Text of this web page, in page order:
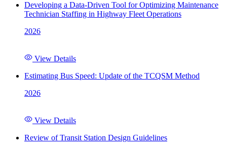
Developing a Data-Driven Tool for Optimizing Maintenance
Technician Staffing in Highway Fleet Operations
2026
View Details
Estimating Bus Speed: Update of the TCQSM Method
2026
View Details
Review of Transit Station Design Guidelines